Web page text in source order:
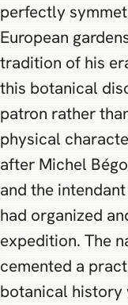
perfectly
European
tradition of his
this botanical
patron rather
physical
after Michel
and the
had organized
expedition. The
cemented a
botanical history